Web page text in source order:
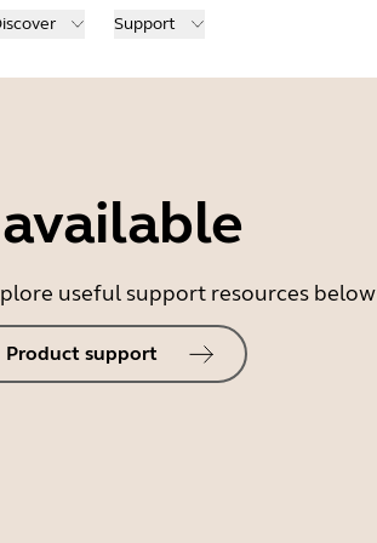
Support
useful support resources below
Product support